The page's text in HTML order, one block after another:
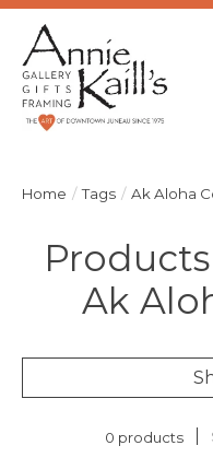
Home / Tags / Ak Aloha
Ak
0 products